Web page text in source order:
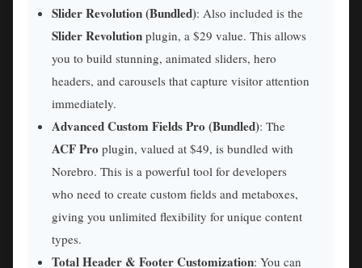
Slider Revolution (Bundled): Also included is the
Slider Revolution plugin, a $29 value. This allows
you to build stunning, animated sliders, hero
headers, and carousels that capture visitor attention
immediately.
Advanced Custom Fields Pro (Bundled): The
ACF Pro plugin, valued at $49, is bundled with
Norebro. This is a powerful tool for developers
who need to create custom fields and metaboxes,
giving you unlimited flexibility for unique content
types.
Total Header & Footer Customization: You can